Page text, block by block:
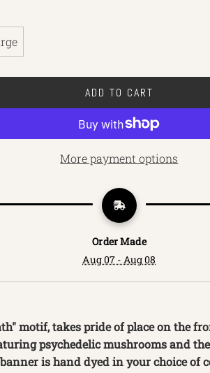
ADD TO CART
L
O
A
D
N
G
.
.
.
More payment options
Order Made
Aug 07 - Aug 08
motif, takes pride of place on the
psychedelic mushrooms and
is hand dyed in your choice of